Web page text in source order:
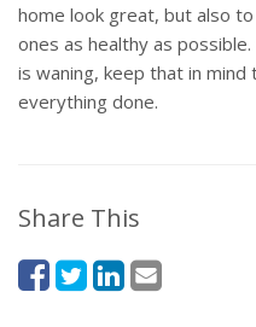
home look great, but also
ones as healthy as
is waning, keep that in
everything done.
Share This